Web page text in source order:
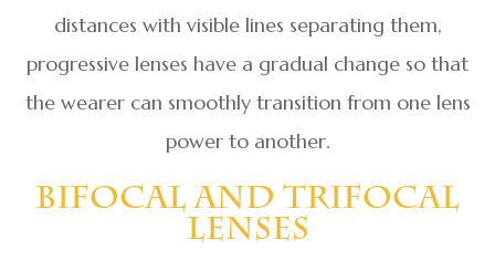
distances with visible lines separating them,
progressive lenses have a gradual change so that
the wearer can smoothly transition from one lens
power to another.
Bifocal And Trifocal
Lenses